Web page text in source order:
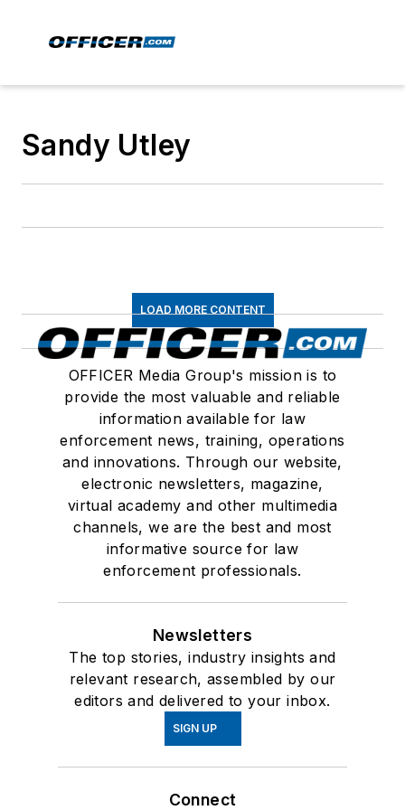
Sandy Utley
LOAD MORE CONTENT
OFFICER Media Group's mission is to
provide the most valuable and reliable
information available for law
enforcement news, training, operations
and innovations. Through our website,
electronic newsletters, magazine,
virtual academy and other multimedia
channels, we are the best and most
informative source for law
enforcement professionals.
Newsletters
The top stories, industry insights and
relevant research, assembled by our
editors and delivered to your inbox.
SIGN UP
Connect